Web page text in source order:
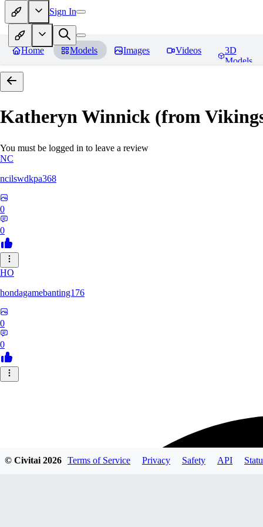
Sign In
Home Models Images Videos
3D
Models
Katheryn Winnick (from
You must be logged in to leave a review
NC
ncilswdkpa368
0
0
HO
hondagamebanting176
0
0
© Civitai2026 Terms of Service Privacy Safety API